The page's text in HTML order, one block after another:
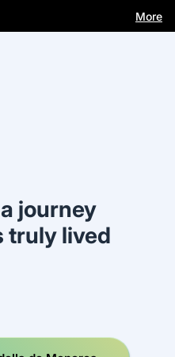
More
journey
truly lived